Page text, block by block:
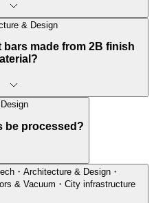
& Design
made from 2B finish
be processed?
・Architecture & Design・
& Vacuum・City infrastructure